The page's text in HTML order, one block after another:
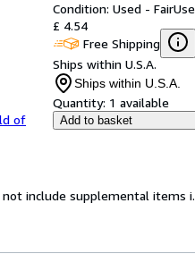
of
Condition: Used - Fair
£ 4.54
Free Shipping
Ships within U.S.A.
Ships within U.S.A.
Quantity: 1 available
Add to basket
include supplemental items